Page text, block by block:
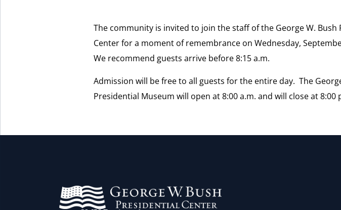
The community is invited to join the staff of the George W. Bush
Center for a moment of remembrance on Wednesday,
We recommend guests arrive before 8:15 a.m.
Admission will be free to all guests for the entire day. The
Presidential Museum will open at 8:00 a.m. and will close at 8:00